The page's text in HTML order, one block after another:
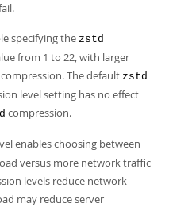
specifying the zstd
from 1 to 22, with larger
The default zstd
level setting has no effect
compression.
enables choosing between
versus more network traffic
levels reduce network
may reduce server